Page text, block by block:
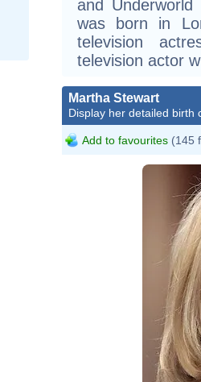
and
was born in
television
television actor
Martha Stewart
Display her detailed birth
Add to favourites (145